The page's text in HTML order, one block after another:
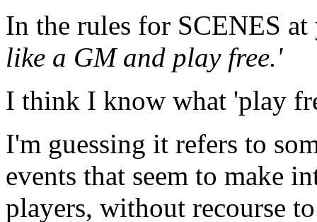
In the rules for SCENES
like a GM and play free.'
I think I know what 'play
I'm guessing it refers to
events that seem to make
players, without recourse